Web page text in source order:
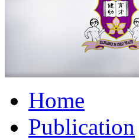
Home
Publication